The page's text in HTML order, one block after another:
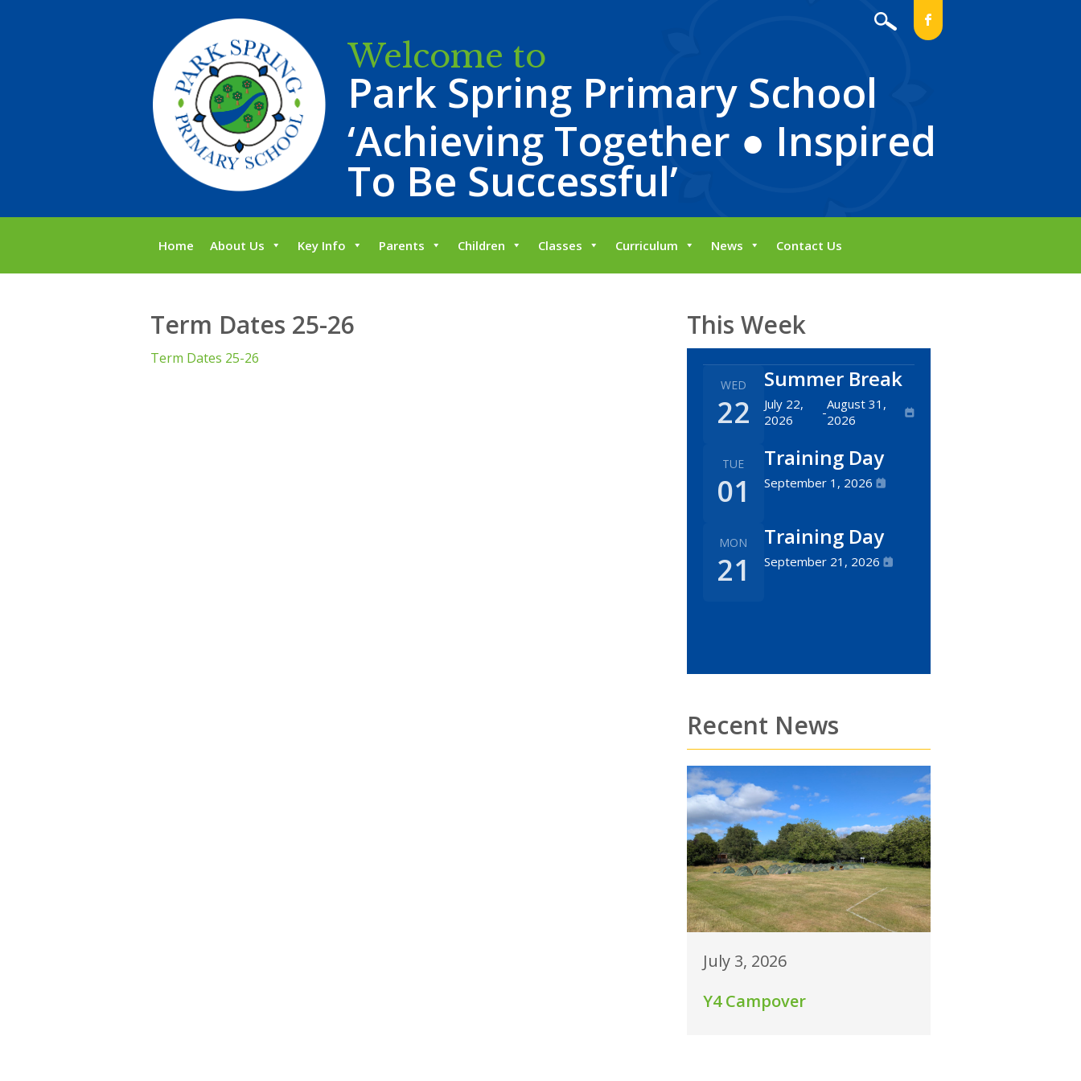
b
Welcome to
Park Spring Primary School
‘Achieving Together ● Inspired
To Be Successful’
Home About Us Key Info Parents Children Classes Curriculum News Contact Us
Term Dates 25-26
Term Dates 25-26
This Week
WED
22
Summer Break
July 22,
2026
-August 31,
2026
TUE
01
Training Day
September 1, 2026
MON
21
Training Day
September 21, 2026
Recent News
July 3, 2026
Y4 Campover